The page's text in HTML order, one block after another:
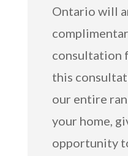
Ontario will
consultation
this
our entire
your home,
opportunity